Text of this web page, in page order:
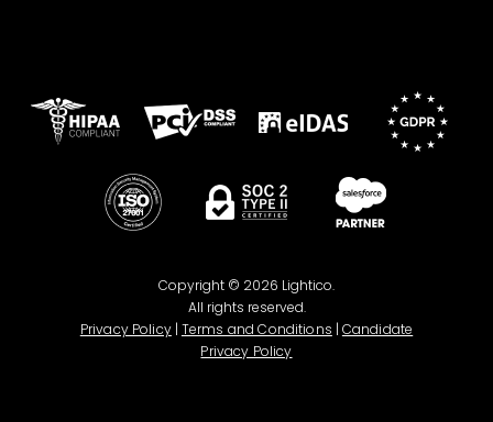
Copyright © 2026 Lightico.
All rights reserved.
Privacy Policy| Terms and Conditions | Candidate
Privacy Policy